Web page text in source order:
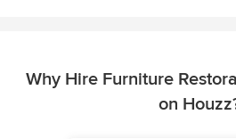
Why Hire Furniture
on